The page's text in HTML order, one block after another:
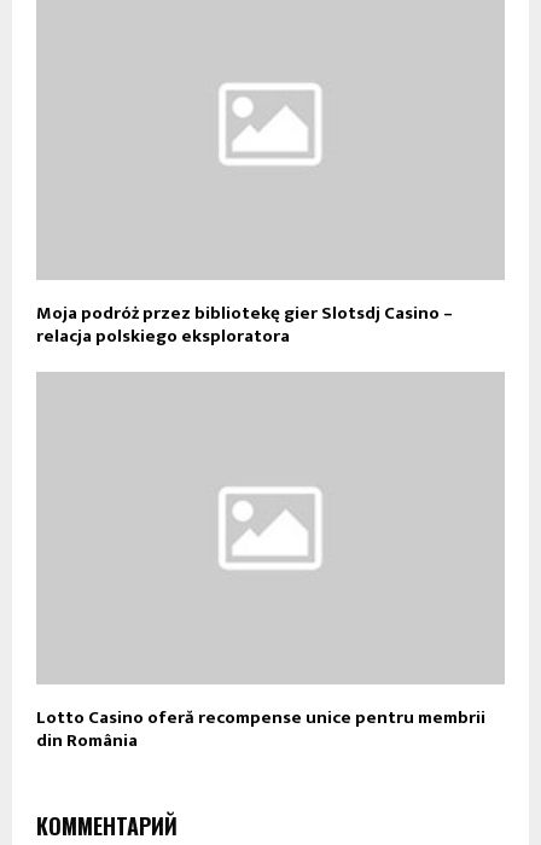
Moja podróż przez bibliotekę gier Slotsdj Casino –
relacja polskiego eksploratora
Lotto Casino oferă recompense unice pentru membrii
din România
КОММЕНТАРИЙ